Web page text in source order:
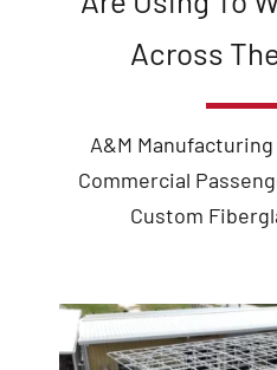
Across
A&M
Commercial
Custom